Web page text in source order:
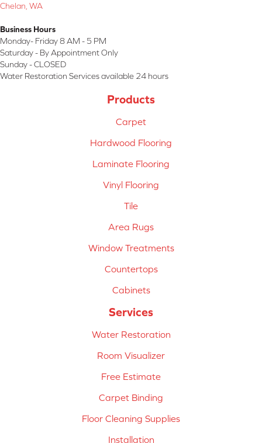
Chelan, WA
Business Hours
Monday- Friday 8 AM - 5 PM
Saturday - By Appointment Only
Sunday - CLOSED
Water Restoration Services available 24 hours
Products
Carpet
Hardwood Flooring
Laminate Flooring
Vinyl Flooring
Tile
Area Rugs
Window Treatments
Countertops
Cabinets
Services
Water Restoration
Room Visualizer
Free Estimate
Carpet Binding
Floor Cleaning Supplies
Installation